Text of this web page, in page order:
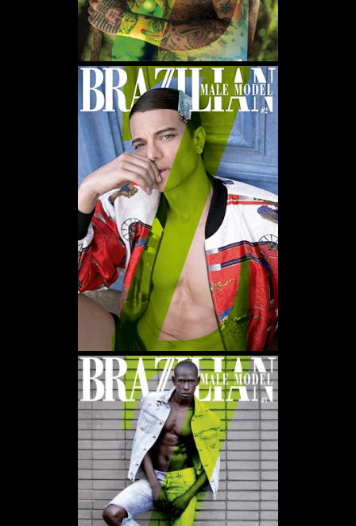
WE USE COOKIES AND SIMILAR METHODS TO RECOGNIZE VISITORS. WE ALSO USE